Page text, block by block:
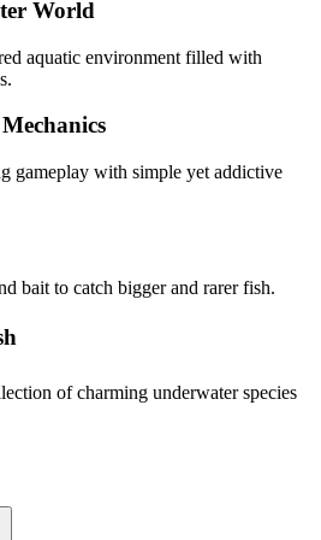
World
aquatic environment filled with
gameplay with simple yet addictive
bait to catch bigger and rarer fish.
of charming underwater species